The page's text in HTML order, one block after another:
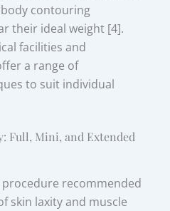
contouring
their ideal weight [4].
facilities and
a range of
to suit individual
Full, Mini, and Extended
recommended
skin laxity and muscle